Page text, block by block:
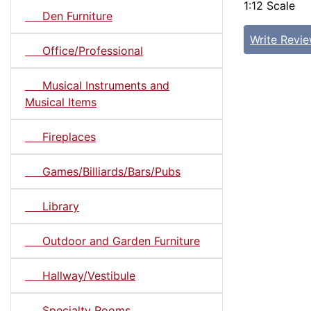
Den Furniture
Office/Professional
Musical Instruments and
Musical Items
Fireplaces
Games/Billiards/Bars/Pubs
Library
Outdoor and Garden Furniture
Hallway/Vestibule
1:12 Scale
Write